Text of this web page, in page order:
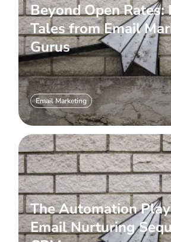
Beyond Open
Tales from Email
Gurus
Email Marketing
The Automation
Email Nurturing